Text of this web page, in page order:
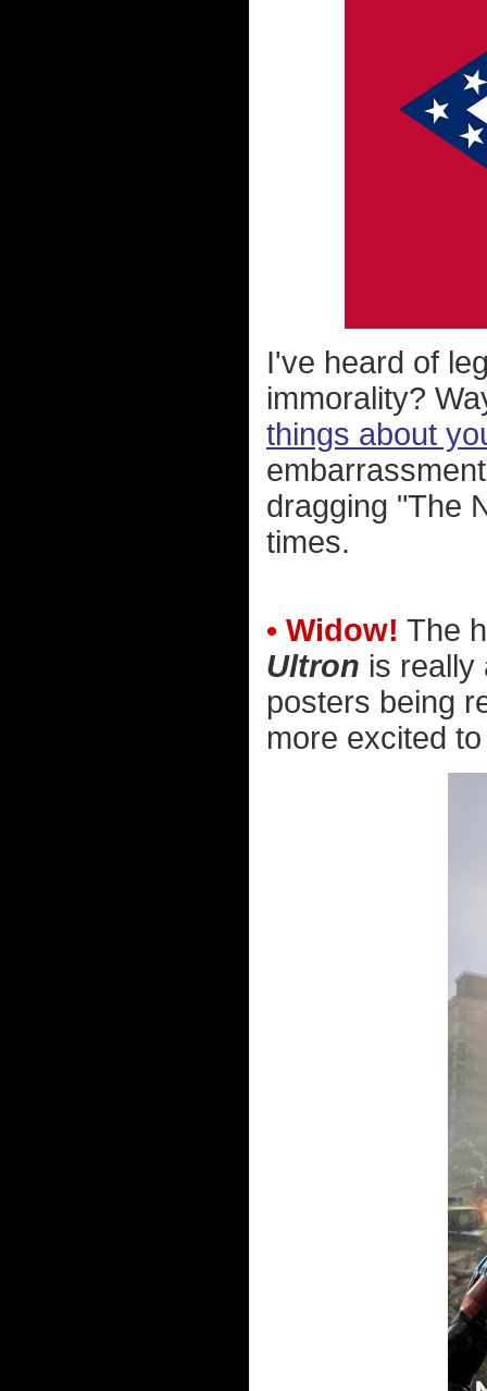
I've heard of
immorality?
things about
dragging "The
times.
• Widow! The
Ultron is really
posters being
more excited